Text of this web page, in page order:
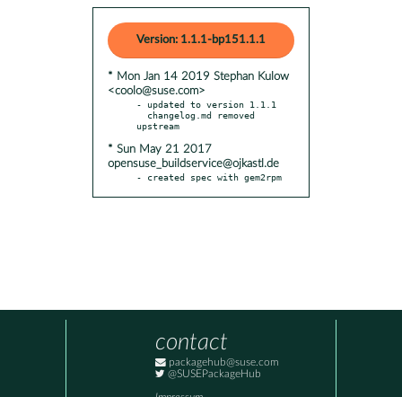
Version: 1.1.1-bp151.1.1
* Mon Jan 14 2019 Stephan Kulow
<coolo@suse.com>
- updated to version 1.1.1
* Sun May 21 2017
opensuse_buildservice@ojkastl.de
- created spec with gem2rpm
contact
packagehub@suse.com
@SUSEPackageHub